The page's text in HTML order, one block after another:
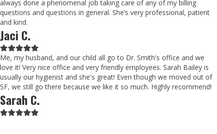
always done a phenomenal job taking care of any of my billing
questions and questions in general. She’s very professional, patient
and kind.
Jaci C.
Filled
star
Filled
star
Filled
star
Filled
star
Filled
star
Me, my husband, and our child all go to Dr. Smith's office and we
love it! Very nice office and very friendly employees. Sarah Bailey is
usually our hygienist and she's great! Even though we moved out of
SF, we still go there because we like it so much. Highly recommend!
Sarah C.
FilledFilledFilledFilled
Filled